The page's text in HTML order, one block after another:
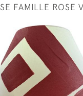
FAMILLE ROSE